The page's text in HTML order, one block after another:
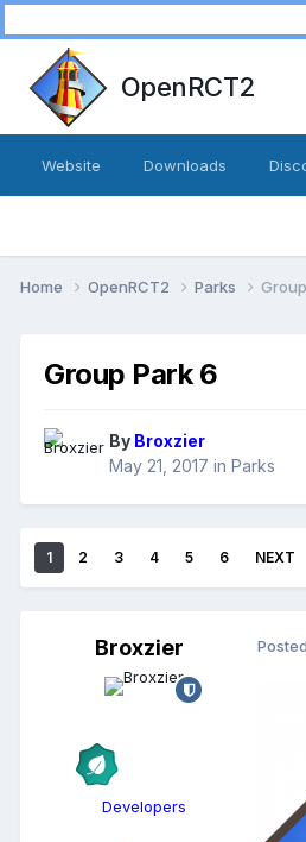
OpenRCT2
Website Downloads
Home OpenRCT2 Parks
Group Park 6
By Broxzier
May 21, 2017 in Parks
1 2 3 4 5 6 NEXT
Broxzier
Developers
Posted